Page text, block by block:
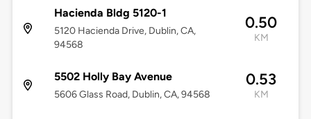
Hacienda Bldg 5120-1
5120 Hacienda Drive, Dublin, CA,
94568
0.50
KM
5502 Holly Bay Avenue
5606 Glass Road, Dublin, CA, 94568
0.53
KM